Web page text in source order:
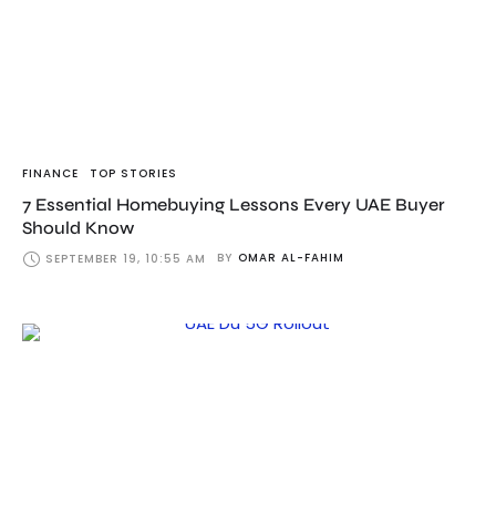
FINANCE TOP STORIES
7 Essential Homebuying Lessons Every UAE Buyer
Should Know
SEPTEMBER 19, 10:55 AM BY OMAR AL-FAHIM